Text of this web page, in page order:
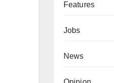
Features
Jobs
News